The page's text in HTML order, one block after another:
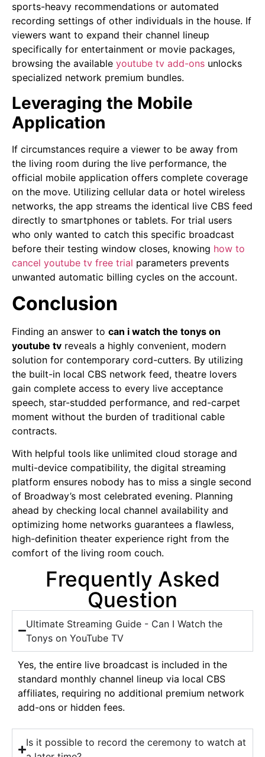
sports-heavy recommendations or automated
recording settings of other individuals in the house. If
viewers want to expand their channel lineup
specifically for entertainment or movie packages,
browsing the available youtube tv add-ons unlocks
specialized network premium bundles.
Leveraging the Mobile
Application
If circumstances require a viewer to be away from
the living room during the live performance, the
official mobile application offers complete coverage
on the move. Utilizing cellular data or hotel wireless
networks, the app streams the identical live CBS feed
directly to smartphones or tablets. For trial users
who only wanted to catch this specific broadcast
before their testing window closes, knowing how to
cancel youtube tv free trial parameters prevents
unwanted automatic billing cycles on the account.
Conclusion
Finding an answer to can i watch the tonys on
youtube tv reveals a highly convenient, modern
solution for contemporary cord-cutters. By utilizing
the built-in local CBS network feed, theatre lovers
gain complete access to every live acceptance
speech, star-studded performance, and red-carpet
moment without the burden of traditional cable
contracts.
With helpful tools like unlimited cloud storage and
multi-device compatibility, the digital streaming
platform ensures nobody has to miss a single second
of Broadway’s most celebrated evening. Planning
ahead by checking local channel availability and
optimizing home networks guarantees a flawless,
high-definition theater experience right from the
comfort of the living room couch.
Frequently Asked
Question
Ultimate Streaming Guide - Can I Watch the
Tonys on YouTube TV
Yes, the entire live broadcast is included in the
standard monthly channel lineup via local CBS
affiliates, requiring no additional premium network
add-ons or hidden fees.
Is it possible to record the ceremony to watch at